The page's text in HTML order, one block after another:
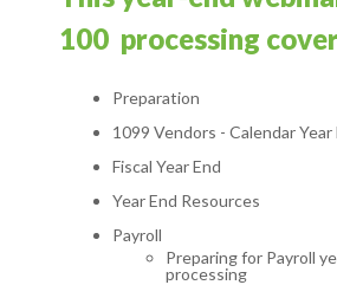
100 processing
Preparation
1099 Vendors - CalendarYear
Fiscal YearEnd
Year End Resources
Payroll
Preparingfor Payroll
processing